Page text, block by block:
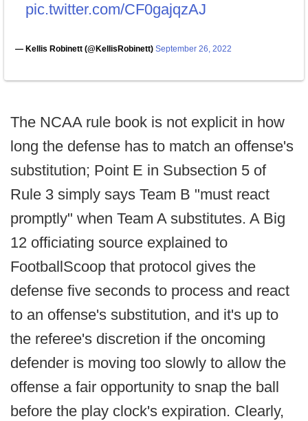
pic.twitter.com/CF0gajqzAJ
— Kellis Robinett (@KellisRobinett) September 26, 2022
The NCAA rule book is not explicit in how
long the defense has to match an offense's
substitution; Point E in Subsection 5 of
Rule 3 simply says Team B "must react
promptly" when Team A substitutes. A Big
12 officiating source explained to
FootballScoop that protocol gives the
defense five seconds to process and react
to an offense's substitution, and it's up to
the referee's discretion if the oncoming
defender is moving too slowly to allow the
offense a fair opportunity to snap the ball
before the play clock's expiration. Clearly,